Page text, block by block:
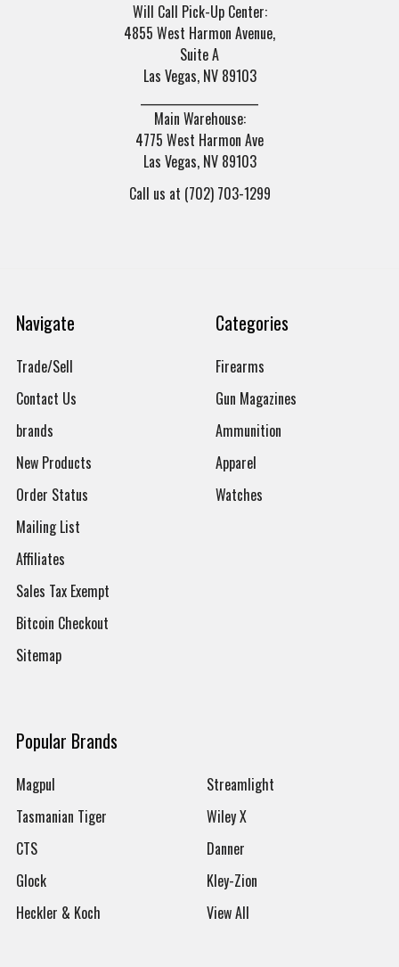
Will Call Pick-Up Center:
4855 West Harmon Avenue,
Suite A
Las Vegas, NV 89103
Main Warehouse:
4775 West Harmon Ave
Las Vegas, NV 89103
Call us at (702) 703-1299
Navigate
Trade/Sell
Contact Us
brands
New Products
Order Status
Mailing List
Affiliates
Sales Tax Exempt
Bitcoin Checkout
Sitemap
Categories
Firearms
Gun Magazines
Ammunition
Apparel
Watches
Popular Brands
Magpul
Tasmanian Tiger
CTS
Glock
Heckler & Koch
Streamlight
Wiley X
Danner
Kley-Zion
View All